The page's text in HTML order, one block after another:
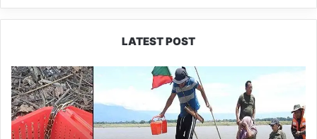
LATEST POST
Silluk
Villagers
Save
Python,
Urge